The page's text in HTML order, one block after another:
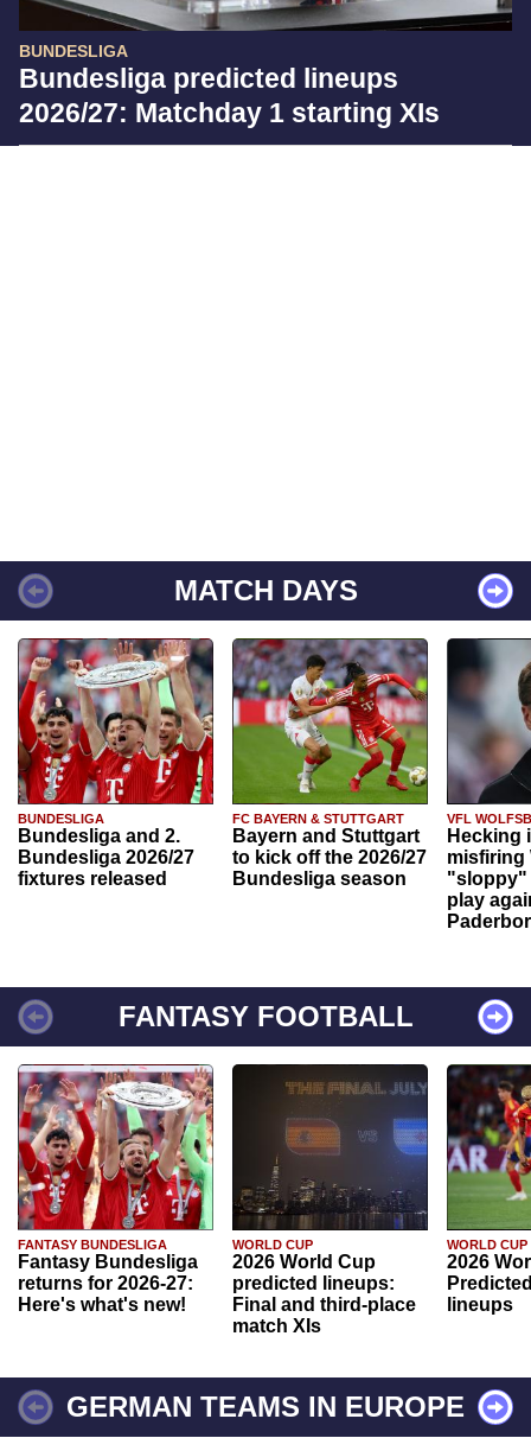
BUNDESLIGA
Bundesliga predicted lineups
2026/27: Matchday 1 starting XIs
MATCH DAYS
BUNDESLIGA
Bundesliga and 2.
Bundesliga 2026/27
fixtures released
FC BAYERN & STUTTGART
Bayern and Stuttgart
to kick off the 2026/27
Bundesliga season
VFL
Hecking
misfiring
"sloppy"
play
FANTASY FOOTBALL
FANTASY BUNDESLIGA
Fantasy Bundesliga
returns for 2026-27:
Here's what's new!
WORLD CUP
2026 World Cup
predicted lineups:
Final and third-place
match XIs
WORLD CUP
2026
lineups
GERMAN TEAMS IN EUROPE